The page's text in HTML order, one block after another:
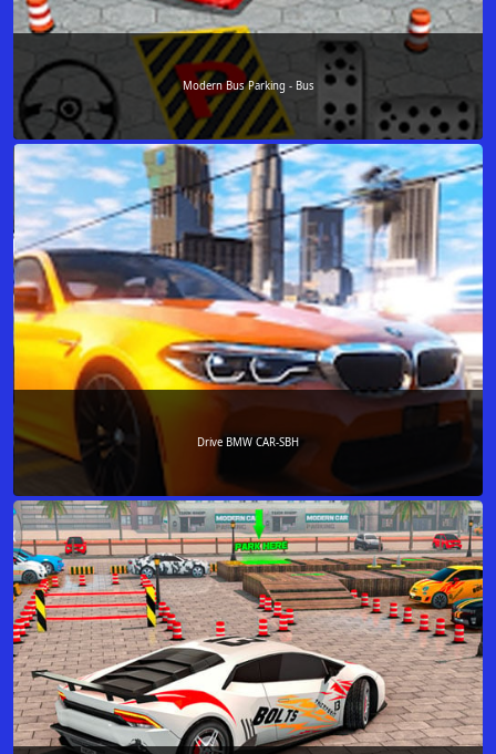
Modern Bus Parking - Bus
Drive BMW CAR-SBH